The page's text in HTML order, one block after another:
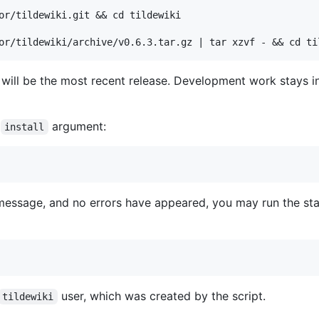
tildewiki.git && cd tildewiki
be the most recent release. Development work stays
install argument:
and no errors have appeared, you may run the
tildewiki
user, which was created by the script.